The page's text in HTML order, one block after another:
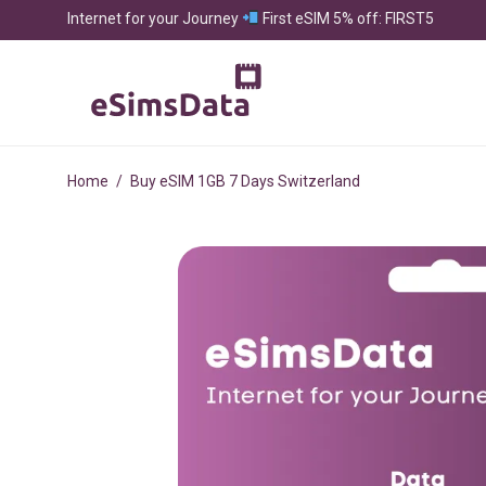
Internet for your Journey First eSIM 5% off: FIRST5
Home / Buy eSIM 1GB 7 Days Switzerland